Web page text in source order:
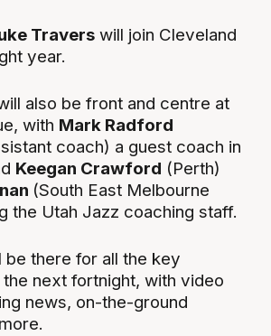
Travers will join Cleveland
year.
also be front and centre at
with Mark Radford
coach) a guest coach in
Keegan Crawford (Perth)
(South East Melbourne
the Utah Jazz coaching staff.
be there for all the key
next fortnight, with video
news, on-the-ground